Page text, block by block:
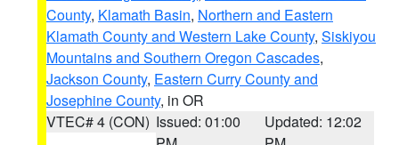
County, Klamath Basin, Northern and Eastern
Klamath County and Western Lake County, Siskiyou
Mountains and Southern Oregon Cascades,
Jackson County, Eastern Curry County and
Josephine County, in OR
VTEC# 4 (CON) Issued: 01:00
Updated: 12:02